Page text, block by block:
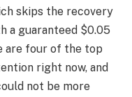
skips the recovery
a guaranteed $0.05
are four of the top
right now, and
not be more